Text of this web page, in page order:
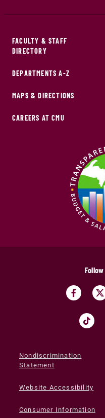
FACULTY & STAFF
DIRECTORY
DEPARTMENTS A-Z
MAPS & DIRECTIONS
CAREERS AT CMU
Nondiscrimination
Statement
Website Accessibility
Consumer Information